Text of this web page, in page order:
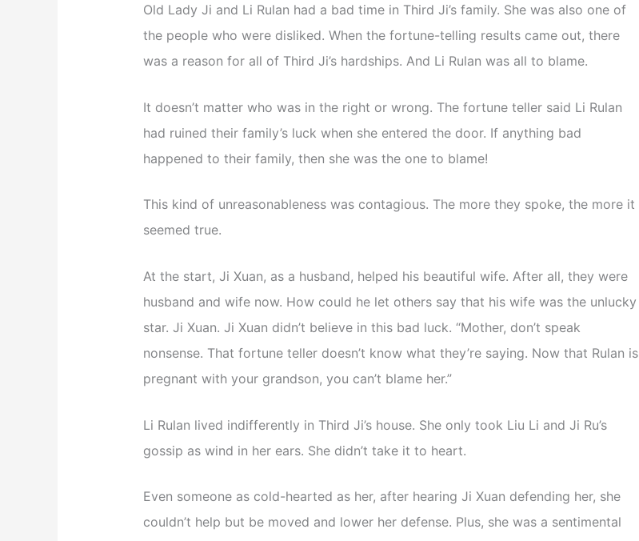
Old Lady Ji and Li Rulan had a bad time in Third Ji’s family. She was also one of
the people who were disliked. When the fortune-telling results came out, there
was a reason for all of Third Ji’s hardships. And Li Rulan was all to blame.
It doesn’t matter who was in the right or wrong. The fortune teller said Li Rulan
had ruined their family’s luck when she entered the door. If anything bad
happened to their family, then she was the one to blame!
This kind of unreasonableness was contagious. The more they spoke, the more it
seemed true.
At the start, Ji Xuan, as a husband, helped his beautiful wife. After all, they were
husband and wife now. How could he let others say that his wife was the unlucky
star. Ji Xuan. Ji Xuan didn’t believe in this bad luck. “Mother, don’t speak
nonsense. That fortune teller doesn’t know what they’re saying. Now that Rulan is
pregnant with your grandson, you can’t blame her.”
Li Rulan lived indifferently in Third Ji’s house. She only took Liu Li and Ji Ru’s
gossip as wind in her ears. She didn’t take it to heart.
Even someone as cold-hearted as her, after hearing Ji Xuan defending her, she
couldn’t help but be moved and lower her defense. Plus, she was a sentimental